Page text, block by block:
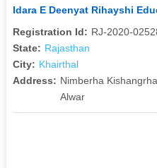
Idara E Deenyat Rihayshi
Registration Id: RJ-2020-
State: Rajasthan
City: Khairthal
Address: Nimberha
Alwar